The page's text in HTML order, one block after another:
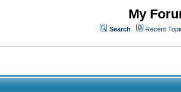
My
Search Recent